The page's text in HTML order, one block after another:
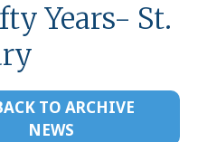
Years- St.
TO ARCHIVE
NEWS